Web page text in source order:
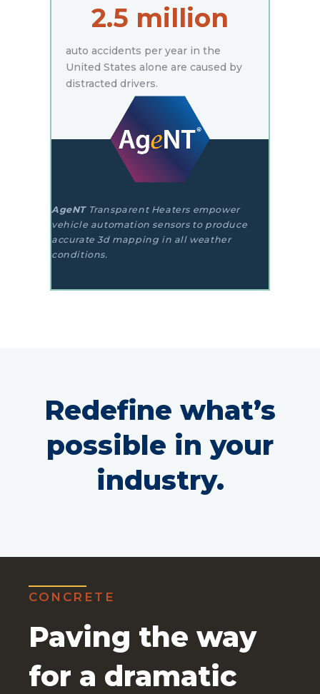
2.5 million
auto accidents per year in the
United States alone are caused by
distracted drivers.
AgeNTTransparent Heaters empower
vehicle automation sensors to produce
accurate 3d mapping in all weather
conditions.
Redefine what’s
possible in your
industry.
CONCRETE
Paving the way
for a dramatic